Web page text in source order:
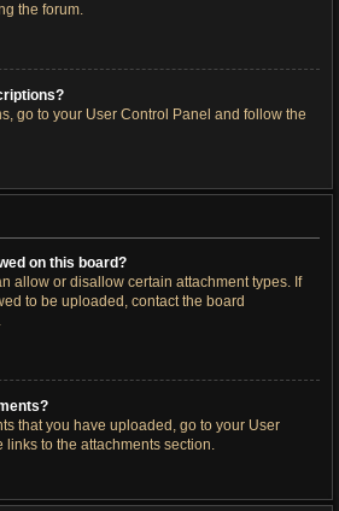
the forum.
go to your User Control Panel and follow the
on this board?
allow or disallow certain attachment types. If
to be uploaded, contact the board
that you have uploaded, go to your User
to the attachments section.